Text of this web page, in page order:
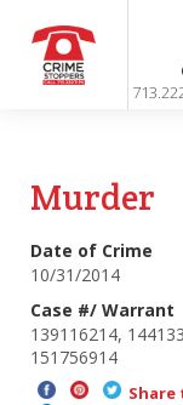
Murder
Date of Crime
10/31/2014
Case #/ Warrant
139116214,
151756914
Share